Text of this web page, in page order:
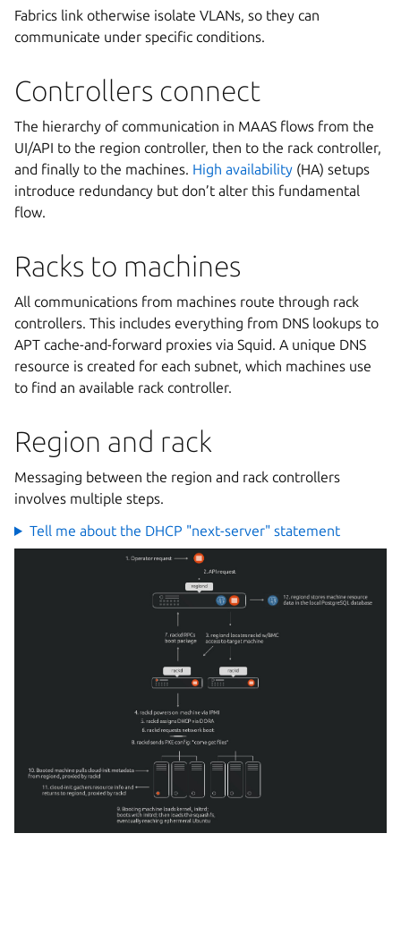
Fabrics link otherwise isolate VLANs, so they can
communicate under specific conditions.
Controllers connect
The hierarchy of communication in MAAS flows from the
UI/API to the region controller, then to the rack controller,
and finally to the machines. High availability (HA) setups
introduce redundancy but don’t alter this fundamental
flow.
Racks to machines
All communications from machines route through rack
controllers. This includes everything from DNS lookups to
APT cache-and-forward proxies via Squid. A unique DNS
resource is created for each subnet, which machines use
to find an available rack controller.
Region and rack
Messaging between the region and rack controllers
involves multiple steps.
Tell me about the DHCP "next-server" statement